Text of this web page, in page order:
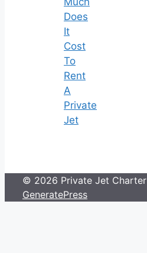
Does
It
Cost
To
Rent
A
Private
Jet
© 2026 Private Jet Charter
GeneratePress